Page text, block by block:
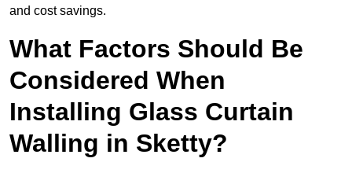
and cost savings.
What Factors Should Be
Considered When
Installing Glass Curtain
Walling in Sketty?